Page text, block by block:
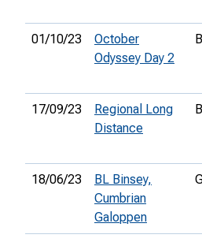
01/10/23
October
Odyssey Day 2
17/09/23
Regional Long
Distance
18/06/23
BL Binsey,
Cumbrian
Galoppen